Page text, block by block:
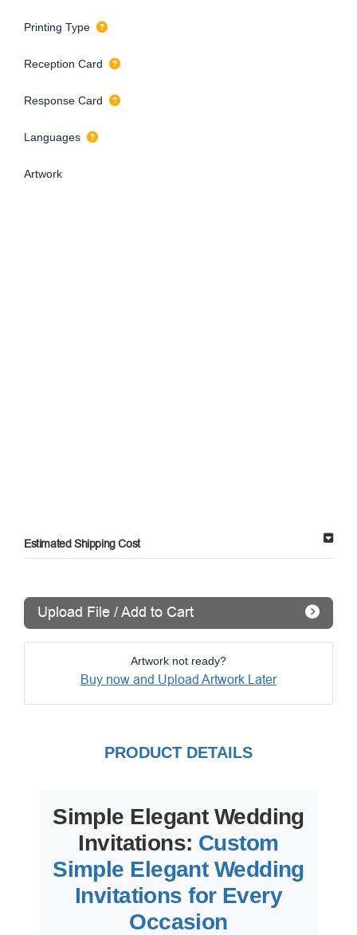
Printing Type
Reception Card
Response Card
Languages
Artwork
Estimated Shipping Cost
Upload File / Add to Cart
Artwork not ready?
Buy now and Upload Artwork Later
PRODUCT DETAILS
Simple Elegant Wedding
Invitations: Custom
Simple Elegant Wedding
Invitations for Every
Occasion